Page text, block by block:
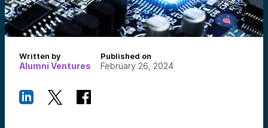
Written by
Alumni Ventures
Published on
February 26, 2024